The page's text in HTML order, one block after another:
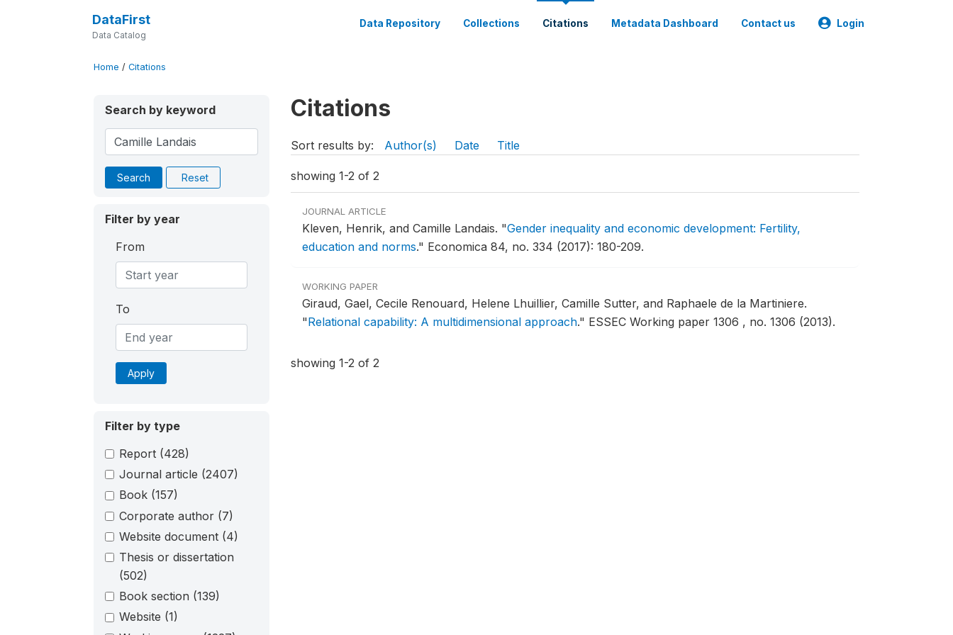
DataFirst
Data Catalog
Data Repository Collections Citations Metadata Dashboard Contact us Login
Home / Citations
Search by keyword
Search Reset
Filter by year
From
To
Apply
Filter by type
Report (428)
Journal article (2407)
Book (157)
Corporate author (7)
Website document (4)
Thesis or dissertation
(502)
Book section (139)
Website (1)
Citations
Sort results by: Author(s) Date Title
showing 1-2 of 2
JOURNAL ARTICLE
Kleven, Henrik, and Camille Landais. "Gender inequality and economic development: Fertility,
education and norms." Economica 84, no. 334 (2017): 180-209.
WORKING PAPER
Giraud, Gael, Cecile Renouard, Helene Lhuillier, Camille Sutter, and Raphaele de la Martiniere.
"Relational capability: A multidimensional approach." ESSEC Working paper 1306 , no. 1306 (2013).
showing 1-2 of 2